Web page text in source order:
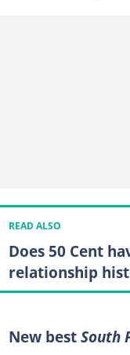
READ ALSO
Does 50 Cent
relationship
New best South